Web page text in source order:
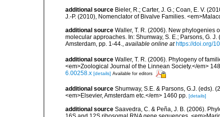
additional source Bieler, R.; Carter, J. G.; Coan, E. V.
J.-P. (2010), Nomenclator of Bivalve Families.
additional source Waller, T. R. (2006). New phylogenies
molecular approaches. In: Shumway, S. E.; Parsons, G.
Amsterdam, pp. 1-44., available online at https://doi.org/
additional source Waller, T. R. (2006). Phylogeny of
<em>Zoological Journal of the Linnean Society.</em>
6.00258.x [details] Available for editors
additional source Shumway, S.E. & Parsons, G.J. (eds).
<em>Elsevier, Amsterdam etc.</em> 1460 pp. [details]
additional source Saavedra, C. & Peña, J. B. (2006).